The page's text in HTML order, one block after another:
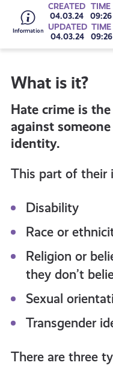
Go
to
all
get-
CREATED
04.03.24
TIME
09:26
UPDATED
04.03.24
TIME
09:26
What is it?
Hate crime is
against
identity.
This part of their
Disability
Race or
Religion or
they don’t
Sexual
Transgender
There are three